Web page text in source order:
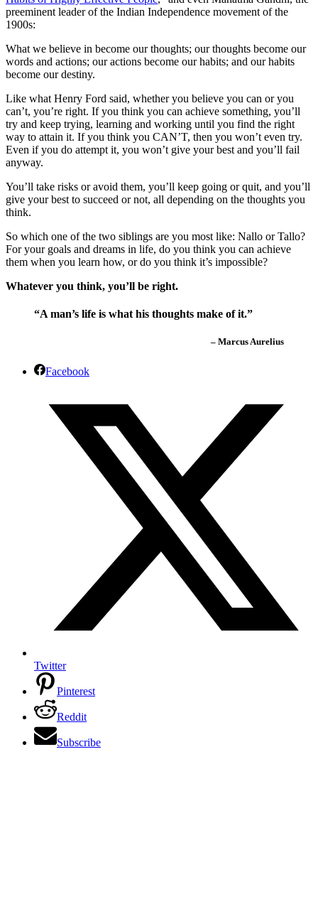
preeminent leader of the Indian Independence movement of the
1900s:
What we believe in become our thoughts; our thoughts become our
words and actions; our actions become our habits; and our habits
become our destiny.
Like what Henry Ford said, whether you believe you can or you
can’t, you’re right. If you think you can achieve something, you’ll
try and keep trying, learning and working until you find the right
way to attain it. If you think you CAN’T, then you won’t even try.
Even if you do attempt it, you won’t give your best and you’ll fail
anyway.
You’ll take risks or avoid them, you’ll keep going or quit, and you’ll
give your best to succeed or not, all depending on the thoughts you
think.
So which one of the two siblings are you most like: Nallo or Tallo?
For your goals and dreams in life, do you think you can achieve
them when you learn how, or do you think it’s impossible?
Whatever you think, you’ll be right.
“A man’s life is what his thoughts make of it.”
– Marcus Aurelius
Facebook
Twitter
Pinterest
Reddit
Subscribe